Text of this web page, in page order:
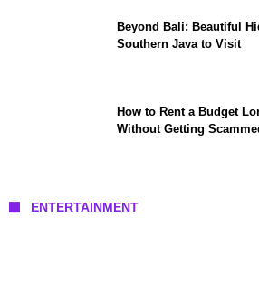
Beyond Bali: Beautiful
Southern Java to Visit
How to Rent a Budget
Without Getting
ENTERTAINMENT